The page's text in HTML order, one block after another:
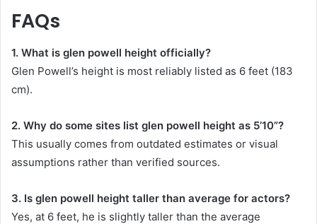
FAQs
1. What is glen powell height officially?
Glen Powell’s height is most reliably listed as 6 feet (183
cm).
2. Why do some sites list glen powell height as 5’10”?
This usually comes from outdated estimates or visual
assumptions rather than verified sources.
3. Is glen powell height taller than average for actors?
Yes, at 6 feet, he is slightly taller than the average